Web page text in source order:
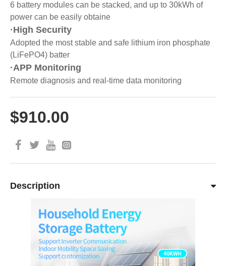
6 battery modules can be stacked, and up to 30kWh of
power can be easily obtaine
·High Security
Adopted the most stable and safe lithium iron phosphate
(LiFePO4) batter
·APP Monitoring
Remote diagnosis and real-time data monitoring
$910.00
Description